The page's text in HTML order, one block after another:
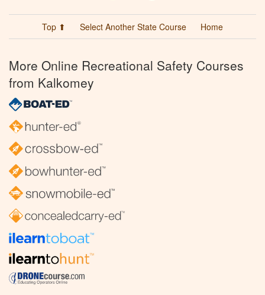
Top ⬆ Select Another State Course Home
More Online Recreational Safety Courses
from Kalkomey